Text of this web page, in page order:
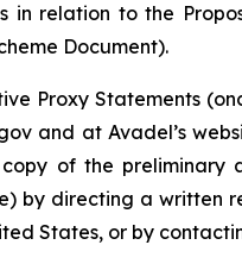
in relation to the
Document).
Proxy Statements
and at Avadel’s
of the preliminary
by directing a written
States, or by